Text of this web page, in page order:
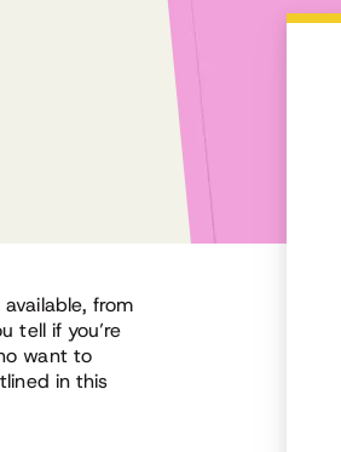
from
tell if you’re
want to
in this